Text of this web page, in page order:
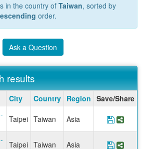
in the country ofTaiwan, sorted by
order.
Ask a Question
results
City Country Region Save/Share
Taipei Taiwan Asia Save
Taipei Taiwan Asia Save